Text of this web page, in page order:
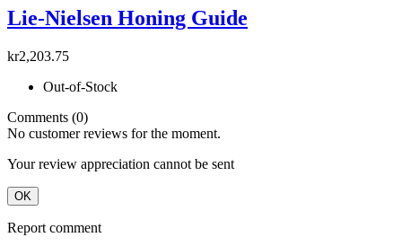
Lie-Nielsen Honing Guide
kr2,203.75
Out-of-Stock
Comments (0)
No customer reviews for the moment.
Your review appreciation cannot be sent
OK
Report comment